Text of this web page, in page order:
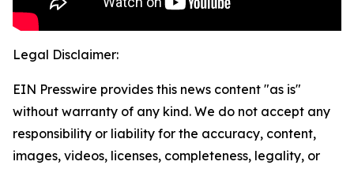
Legal Disclaimer:
EIN Presswire provides this news content "as is"
without warranty of any kind. We do not accept any
responsibility or liability for the accuracy, content,
images, videos, licenses, completeness, legality, or